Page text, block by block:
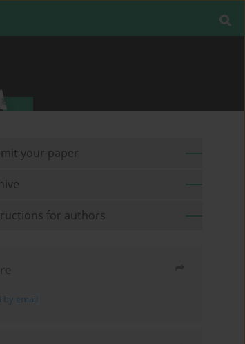
your paper
for authors
by email